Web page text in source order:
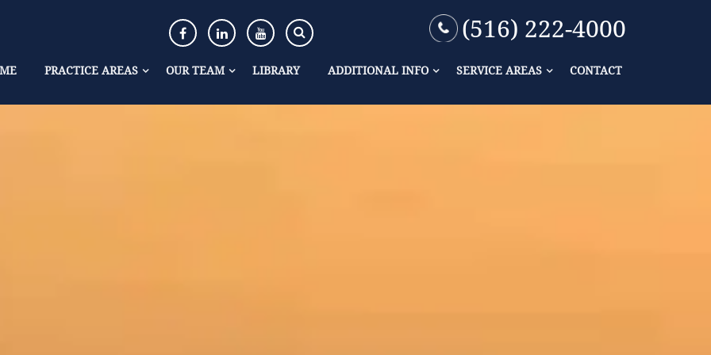
(516) 222-4000
PRACTICE AREAS OUR TEAM LIBRARY ADDITIONAL INFO SERVICE AREAS CONTACT